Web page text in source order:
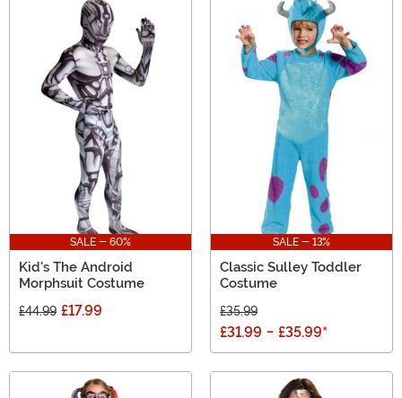
SALE - 60%
Kid's The Android
Morphsuit Costume
£44.99 £17.99
SALE - 13%
Classic Sulley Toddler
Costume
£35.99
£31.99 - £35.99*